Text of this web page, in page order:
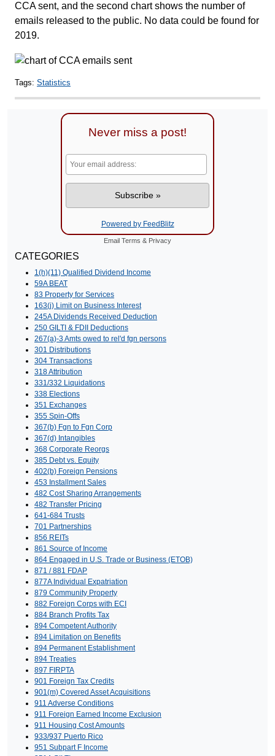
CCA sent, and the second chart shows the number of
emails released to the public. No data could be found for
2019.
Tags: Statistics
Never miss a post!
Powered by FeedBlitz
Email Terms & Privacy
CATEGORIES
1(h)(11) Qualified Dividend Income
59A BEAT
83 Property for Services
163(j) Limit on Business Interest
245A Dividends Received Deduction
250 GILTI & FDII Deductions
267(a)-3 Amts owed to rel'd fgn persons
301 Distributions
304 Transactions
318 Attribution
331/332 Liquidations
338 Elections
351 Exchanges
355 Spin-Offs
367(b) Fgn to Fgn Corp
367(d) Intangibles
368 Corporate Reorgs
385 Debt vs. Equity
402(b) Foreign Pensions
453 Installment Sales
482 Cost Sharing Arrangements
482 Transfer Pricing
641-684 Trusts
701 Partnerships
856 REITs
861 Source of Income
864 Engaged in U.S. Trade or Business (ETOB)
871 / 881 FDAP
877A Individual Expatriation
879 Community Property
882 Foreign Corps with ECI
884 Branch Profits Tax
894 Competent Authority
894 Limitation on Benefits
894 Permanent Establishment
894 Treaties
897 FIRPTA
901 Foreign Tax Credits
901(m) Covered Asset Acquisitions
911 Adverse Conditions
911 Foreign Earned Income Exclusion
911 Housing Cost Amounts
933/937 Puerto Rico
951 Subpart F Income